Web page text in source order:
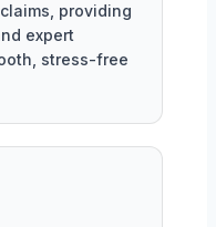
providing
expert
stress-free